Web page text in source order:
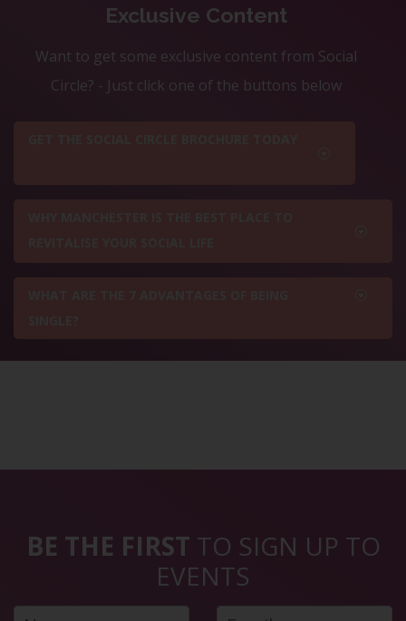
Exclusive Content
Want to get some exclusive content from Social
Circle? - Just click one of the buttons below
BE THE FIRST TO SIGN UP TO
EVENTS